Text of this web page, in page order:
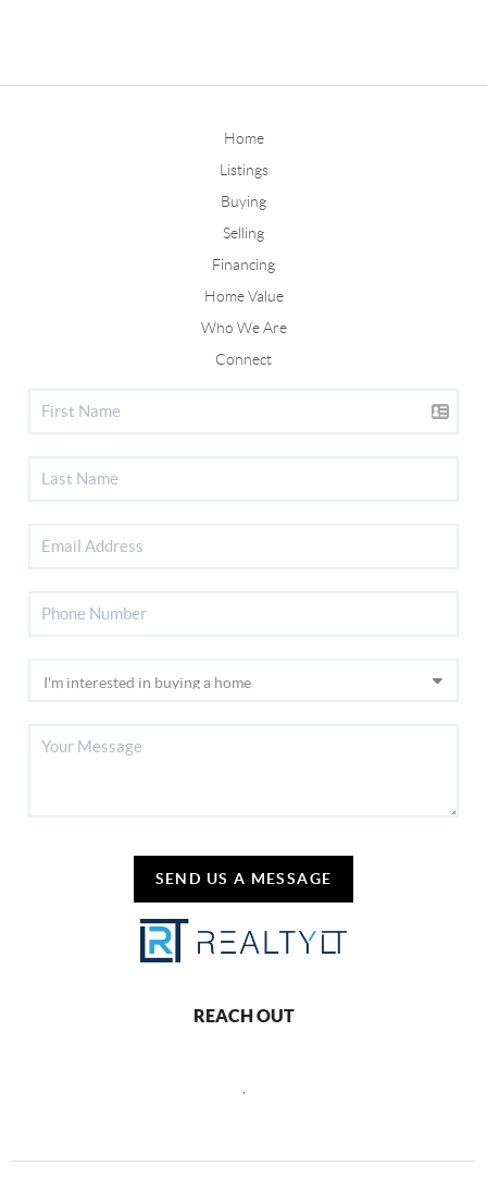
Home
Listings
Buying
Selling
Financing
Home Value
Who We Are
Connect
SEND US A MESSAGE
REACH OUT